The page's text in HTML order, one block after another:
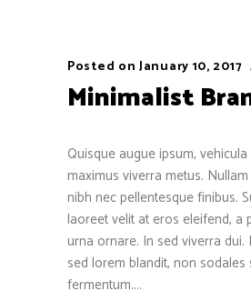
Posted on January 10, 2017
Minimalist
Quisque augue ipsum,
maximus viverra metus.
nibh nec pellentesque finibus.
laoreet velit at eros eleifend, a
urna ornare. In sed viverra dui.
sed lorem blandit, non sodales
fermentum....